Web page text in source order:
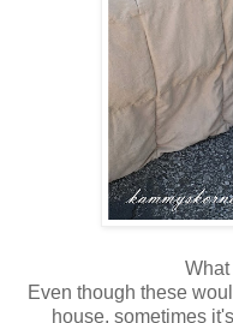
Even though these
house, sometimes